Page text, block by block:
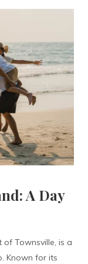
A Day
Townsville, is a
Known for its